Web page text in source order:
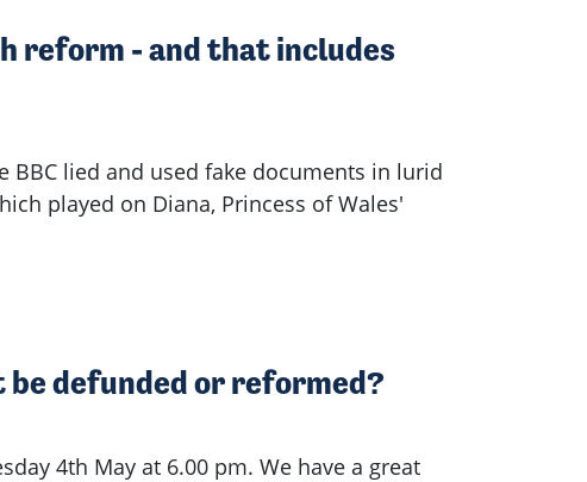
reform - and that includes
BBC lied and used fake documents in lurid
played on Diana, Princess of Wales'
be defunded or reformed?
4th May at 6.00 pm. We have a great